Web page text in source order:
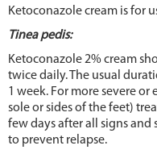
Ketoconazole cream is for
Tinea pedis:
Ketoconazole 2% cream
twice daily. The usual
1 week. For more severe
sole or sides of the feet)
few days after all signs
to prevent relapse.